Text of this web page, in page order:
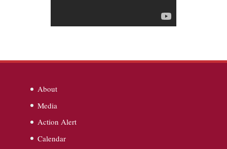
About
Media
Action Alert
Calendar